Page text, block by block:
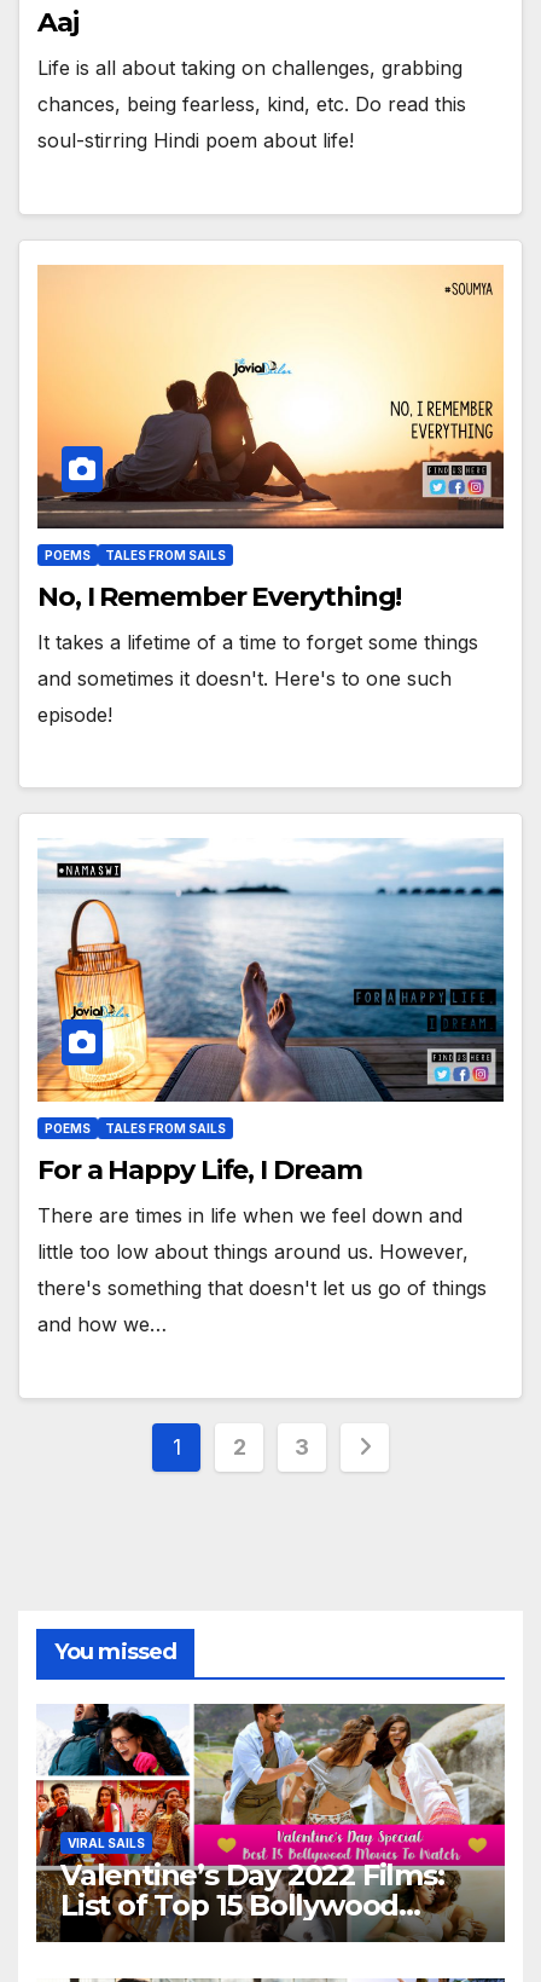
Aaj
Life is all about taking on challenges, grabbing
chances, being fearless, kind, etc. Do read this
soul-stirring Hindi poem about life!
POEMS TALES FROM SAILS
No, I Remember Everything!
It takes a lifetime of a time to forget some things
and sometimes it doesn't. Here's to one such
episode!
POEMS TALES FROM SAILS
For a Happy Life, I Dream
There are times in life when we feel down and
little too low about things around us. However,
there's something that doesn't let us go of things
and how we…
Posts
1 2 3
You missed
VIRAL SAILS
Valentine’s Day 2022 Films:
List of Top 15 Bollywood
Movies For A Perfect Date